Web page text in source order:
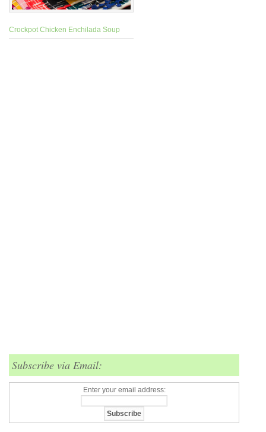
Crockpot Chicken Enchilada Soup
Subscribe via Email:
Enter your email address: